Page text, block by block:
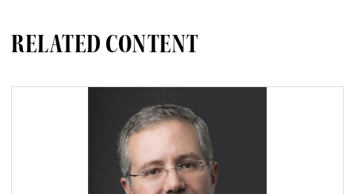
RELATED CONTENT